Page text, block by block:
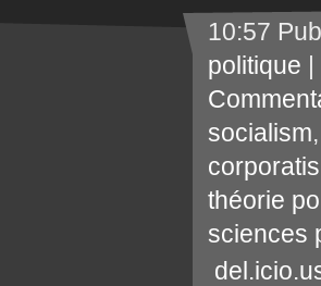
10:57
politique |
socialism
théorie
sciences